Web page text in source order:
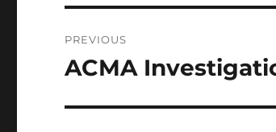
navigation
PREVIOUS
Previous
ACMA